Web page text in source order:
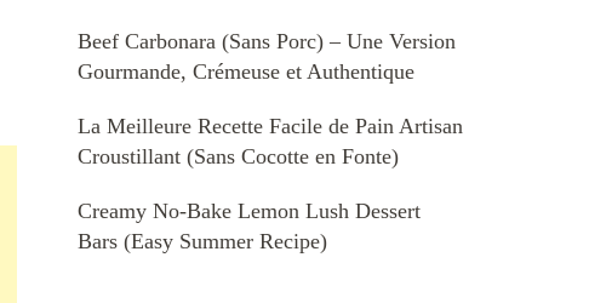
Beef Carbonara (Sans Porc) – Une Version
Gourmande, Crémeuse et Authentique
La Meilleure Recette Facile de Pain Artisan
Croustillant (Sans Cocotte en Fonte)
Creamy No-Bake Lemon Lush Dessert
Bars (Easy Summer Recipe)